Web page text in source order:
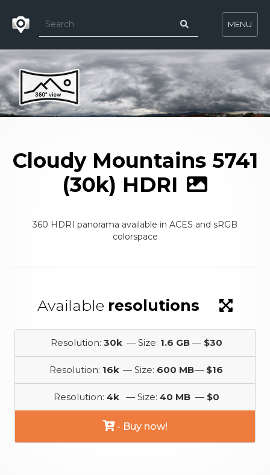
MENU
Cloudy Mountains 5741
(30k) HDRI
360 HDRI panorama available in ACES and sRGB
colorspace
Available resolutions
Resolution: 30k — Size: 1.6 GB — $30
Resolution: 16k — Size: 600 MB— $16
Resolution: 4k — Size: 40 MB — $0
- Buy now!